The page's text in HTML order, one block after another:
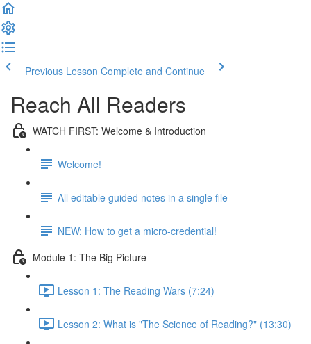
Previous Lesson Complete and Continue
Reach All Readers
WATCH FIRST: Welcome & Introduction
Welcome!
All editable guided notes in a single file
NEW: How to get a micro-credential!
Module 1: The Big Picture
Lesson 1: The Reading Wars (7:24)
Lesson 2: What is "The Science of Reading?" (13:30)